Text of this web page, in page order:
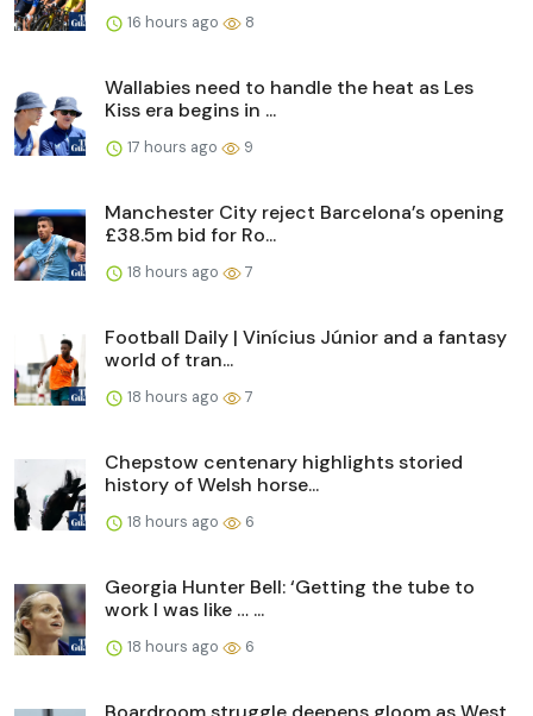
16 hours ago 8
Wallabies need to handle the heat as Les
Kiss era begins in ...
17 hours ago 9
Manchester City reject Barcelona’s opening
£38.5m bid for Ro...
18 hours ago 7
Football Daily | Vinícius Júnior and a fantasy
world of tran...
18 hours ago 7
Chepstow centenary highlights storied
history of Welsh horse...
18 hours ago 6
Georgia Hunter Bell: ‘Getting the tube to
work I was like … ...
18 hours ago 6